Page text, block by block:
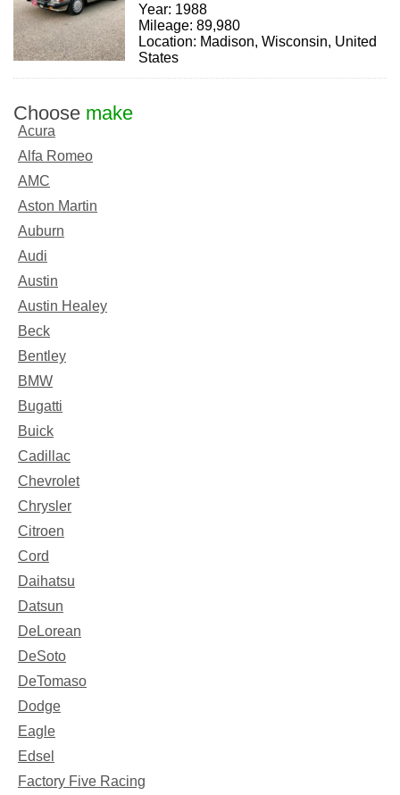
Year: 1988
Mileage: 89,980
Location: Madison, Wisconsin, United
States
Choose make
Acura
Alfa Romeo
AMC
Aston Martin
Auburn
Audi
Austin
Austin Healey
Beck
Bentley
BMW
Bugatti
Buick
Cadillac
Chevrolet
Chrysler
Citroen
Cord
Daihatsu
Datsun
DeLorean
DeSoto
DeTomaso
Dodge
Eagle
Edsel
Factory Five Racing